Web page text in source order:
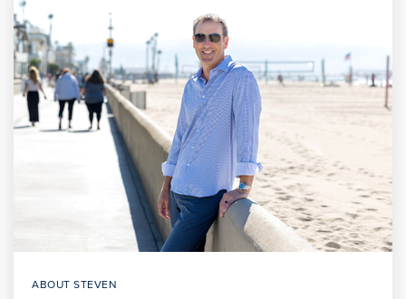
WEBSITE
Vista Grande Elementary
310-377-6066
Public KG-5
ABOUT STEVEN